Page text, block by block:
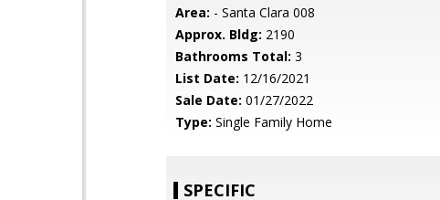
Area: - Santa Clara 008
Approx. Bldg: 2190
Bathrooms Total: 3
List Date: 12/16/2021
Sale Date: 01/27/2022
Type: Single Family Home
SPECIFIC